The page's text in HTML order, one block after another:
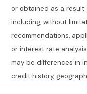
or obtained as a result
including, without
recommendations,
or interest rate
may be differences in
credit history,